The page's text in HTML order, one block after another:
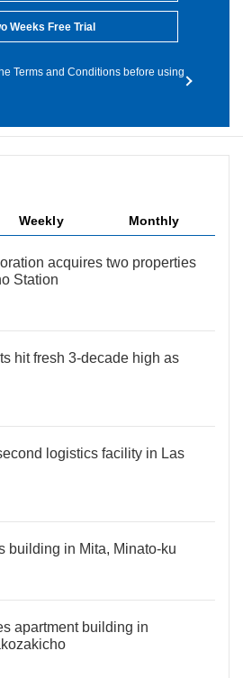
Weeks Free Trial
Terms and Conditions before using
Weekly Monthly
acquires two properties
Station
hit fresh 3-decade high as
logistics facility in Las
building in Mita, Minato-ku
apartment building in